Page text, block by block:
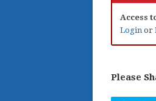
Access
Login or
Please